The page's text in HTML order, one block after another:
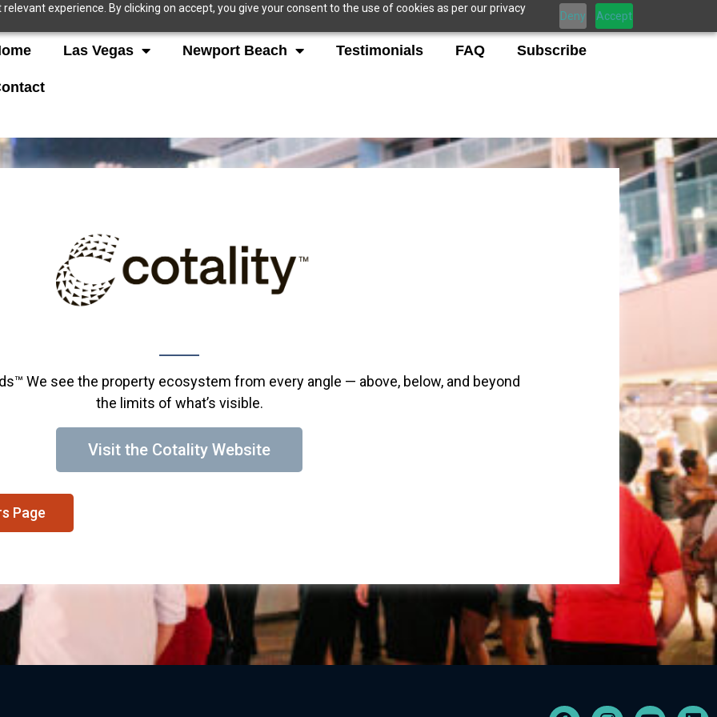
experience. By clicking on accept, you give your consent to the use of cookies as per our privacy
Deny Accept
Las Vegas Newport Beach Testimonials FAQ Subscribe
We see the property ecosystem from every angle — above, below, and beyond
the limits of what’s visible.
Visit the Cotality Website
Page